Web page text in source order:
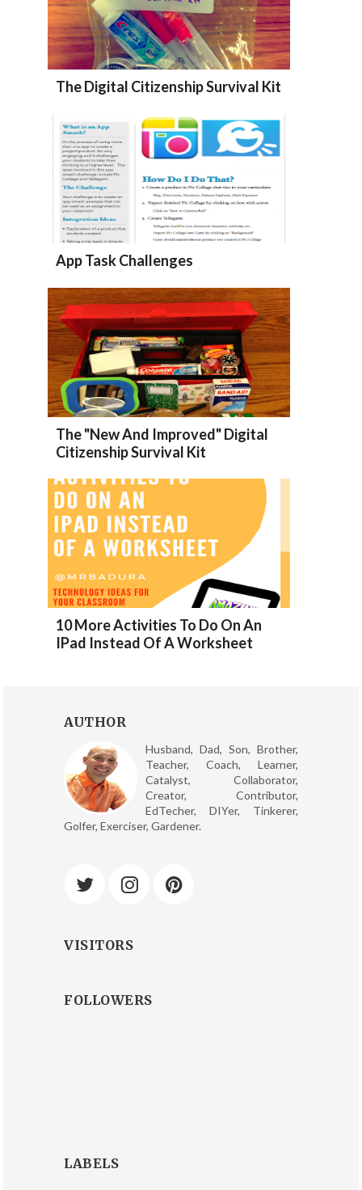
The Digital Citizenship Survival Kit
App Task Challenges
The "New And Improved" Digital
Citizenship Survival Kit
10 More Activities To Do On An
IPad Instead Of A Worksheet
AUTHOR
Husband, Dad, Son, Brother,
Teacher, Coach, Learner,
Catalyst, Collaborator,
Creator, Contributor,
EdTecher, DIYer, Tinkerer,
Golfer, Exerciser, Gardener.
VISITORS
FOLLOWERS
LABELS